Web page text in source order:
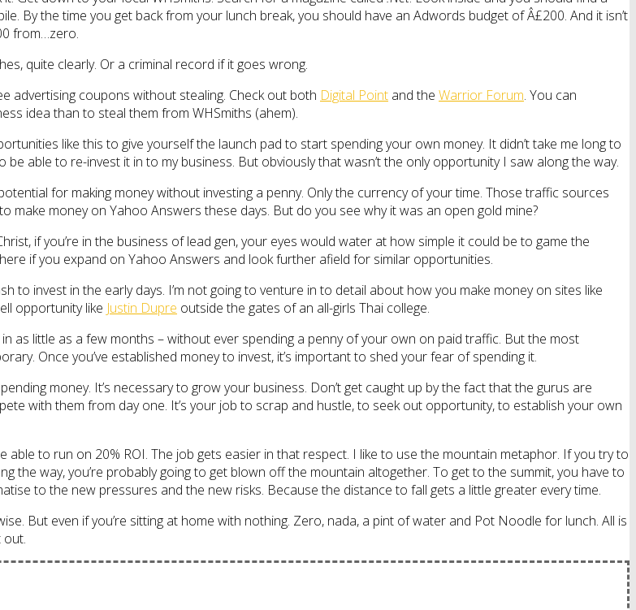
By the time you get back from your lunch break, you should have an Adwords budget of Â£200. And it isn’t
from…zero.
quite clearly. Or a criminal record if it goes wrong.
advertising coupons without stealing. Check out both Digital Point and the Warrior Forum. You can
idea than to steal them from WHSmiths (ahem).
like this to give yourself the launch pad to start spending your own money. It didn’t take me long to
able to re-invest it in to my business. But obviously that wasn’t the only opportunity I saw along the way.
for making money without investing a penny. Only the currency of your time. Those traffic sources
money on Yahoo Answers these days. But do you see why it was an open gold mine?
if you’re in the business of lead gen, your eyes would water at how simple it could be to game the
if you expand on Yahoo Answers and look further afield for similar opportunities.
invest in the early days. I’m not going to venture in to detail about how you make money on sites like
opportunity like Justin Dupre outside the gates of an all-girls Thai college.
as little as a few months – without ever spending a penny of your own on paid traffic. But the most
Once you’ve established money to invest, it’s important to shed your fear of spending it.
money. It’s necessary to grow your business. Don’t get caught up by the fact that the gurus are
with them from day one. It’s your job to scrap and hustle, to seek out opportunity, to establish your own
to run on 20% ROI. The job gets easier in that respect. I like to use the mountain metaphor. If you try to
the way, you’re probably going to get blown off the mountain altogether. To get to the summit, you have to
to the new pressures and the new risks. Because the distance to fall gets a little greater every time.
But even if you’re sitting at home with nothing. Zero, nada, a pint of water and Pot Noodle for lunch. All is
out.